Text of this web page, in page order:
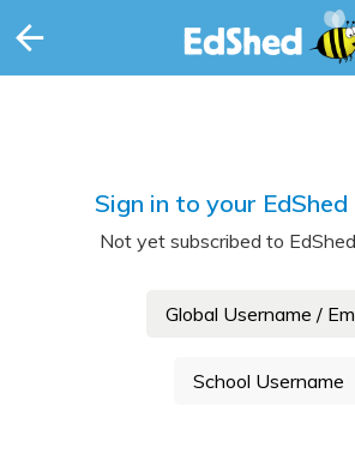
Sign in to your
Not yet subscribed to
Global Username /
School Username